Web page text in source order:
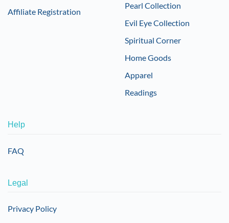
Affiliate Registration
Pearl Collection
Evil Eye Collection
Spiritual Corner
Home Goods
Apparel
Readings
Help
FAQ
Legal
Privacy Policy